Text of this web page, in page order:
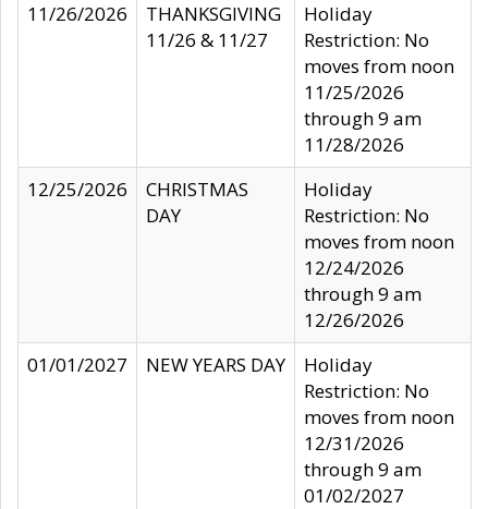
11/26/2026
THANKSGIVING
11/26 & 11/27
Holiday
Restriction: No
moves from noon
11/25/2026
through 9 am
11/28/2026
12/25/2026
CHRISTMAS
DAY
Holiday
Restriction: No
moves from noon
12/24/2026
through 9 am
12/26/2026
01/01/2027
NEW YEARS DAY
Holiday
Restriction: No
moves from noon
12/31/2026
through 9 am
01/02/2027